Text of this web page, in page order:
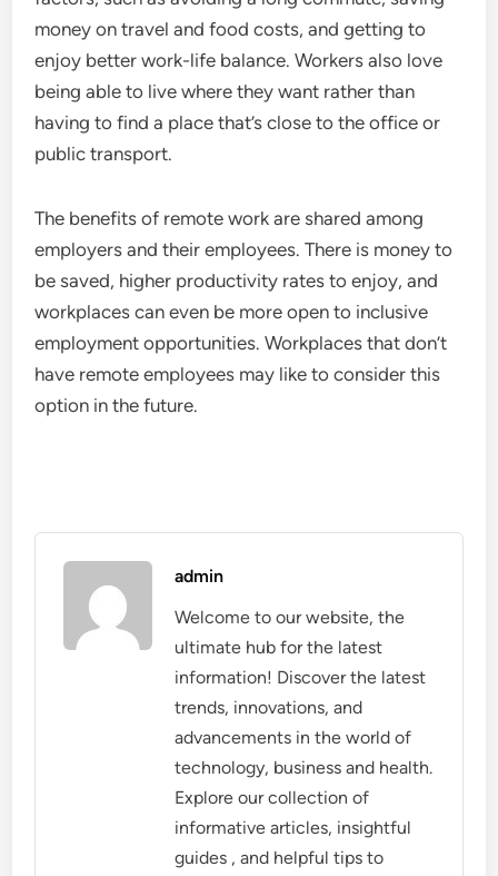
money on travel and food costs, and getting to
enjoy better work-life balance. Workers also love
being able to live where they want rather than
having to find a place that’s close to the office or
public transport.
The benefits of remote work are shared among
employers and their employees. There is money to
be saved, higher productivity rates to enjoy, and
workplaces can even be more open to inclusive
employment opportunities. Workplaces that don’t
have remote employees may like to consider this
option in the future.
admin
Welcome to our website, the
ultimate hub for the latest
information! Discover the latest
trends, innovations, and
advancements in the world of
technology, business and health.
Explore our collection of
informative articles, insightful
guides , and helpful tips to